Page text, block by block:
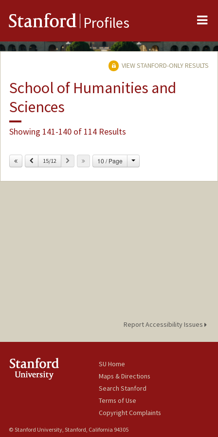
Stanford Profiles
VIEW STANFORD-ONLY RESULTS
School of Humanities and
Sciences
Showing 141-140 of 114 Results
Previous
15/12 Next 10 / Page Change
Report Accessibility Issues
SU Home
Maps & Directions
Search Stanford
Terms of Use
Copyright Complaints
© Stanford University, Stanford, California 94305